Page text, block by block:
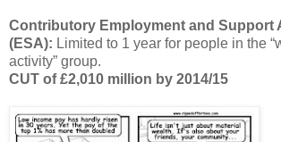
Contributory Employment and Support
(ESA): Limited to 1 year for people in the
activity” group.
CUT of £2,010 million by 2014/15